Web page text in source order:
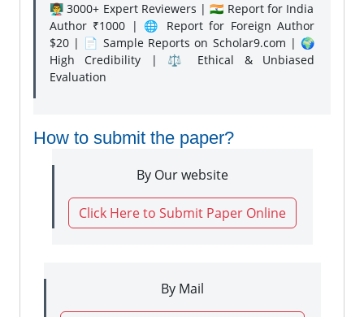
👨‍🏫 3000+ Expert Reviewers | 🇮🇳 Report for India
Author ₹1000 | 🌐 Report for Foreign Author
$20 | 📄 Sample Reports on Scholar9.com | 🌍
High Credibility | ⚖️ Ethical & Unbiased
Evaluation
How to submit the paper?
By Our website
Click Here to Submit Paper Online
By Mail